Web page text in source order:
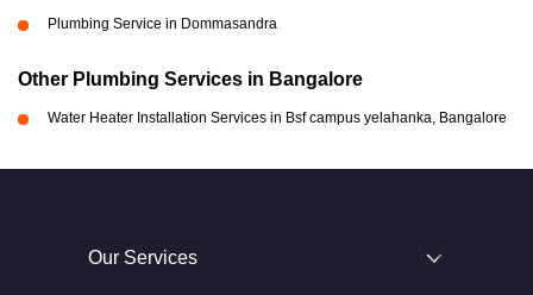
Plumbing Service in Dommasandra
Other Plumbing Services in Bangalore
Water Heater Installation Services in Bsf campus yelahanka, Bangalore
Our Services